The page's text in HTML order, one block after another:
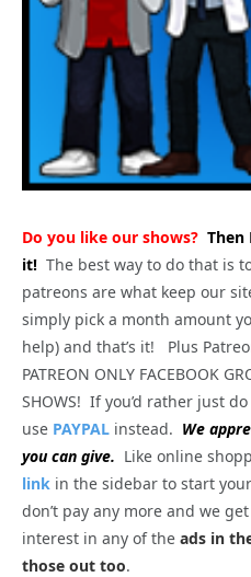
Do you like our shows? Then
it! The best way to do that is
patreons are what keep our
simply pick a month amount
help) and that’s it! Plus
PATREON ONLY FACEBOOK
SHOWS! If you’d rather just
use PAYPAL instead. We
you can give. Like online
link in the sidebar to start
don’t pay any more and we
interest in any of the ads in
those out too.